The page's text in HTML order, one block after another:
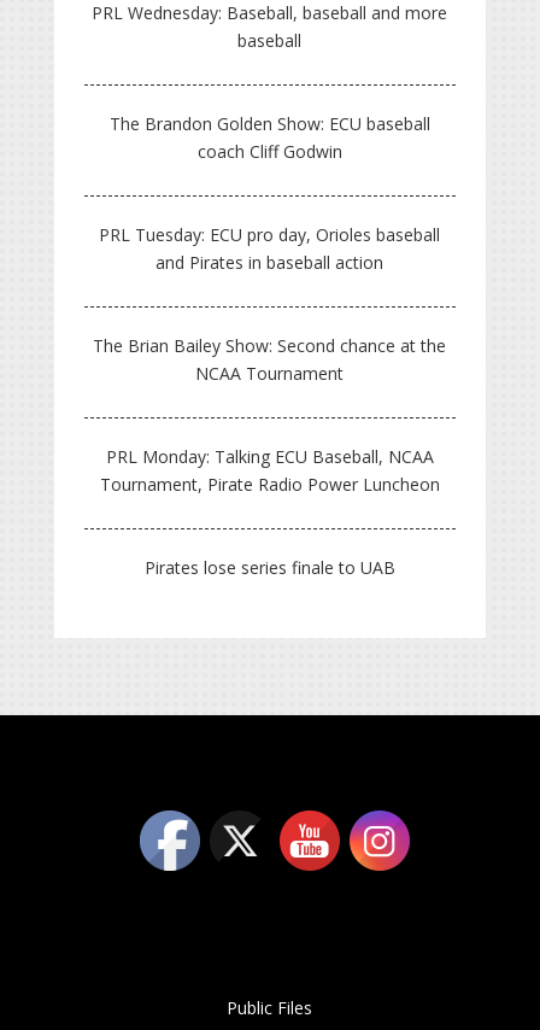
PRL Wednesday: Baseball, baseball and more
baseball
The Brandon Golden Show: ECU baseball
coach Cliff Godwin
PRL Tuesday: ECU pro day, Orioles baseball
and Pirates in baseball action
The Brian Bailey Show: Second chance at the
NCAA Tournament
PRL Monday: Talking ECU Baseball, NCAA
Tournament, Pirate Radio Power Luncheon
Pirates lose series finale to UAB
Public Files